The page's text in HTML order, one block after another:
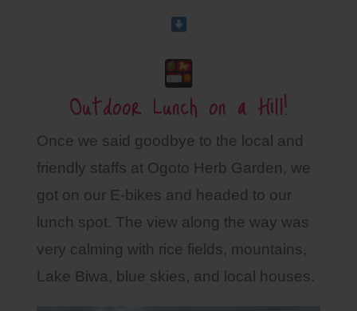
Outdoor Lunch on a Hill!
Once we said goodbye to the local and
friendly staffs at Ogoto Herb Garden, we
got on our E-bikes and headed to our
lunch spot. The view along the way was
very calming with rice fields, mountains,
Lake Biwa, blue skies, and local houses.